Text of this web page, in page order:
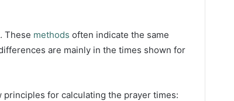
These methods often indicate the same
are mainly in the times shown for
principles for calculating the prayer times: